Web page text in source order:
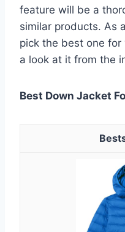
feature will be a
similar products. As
pick the best one for
a look at it from the
Best Down Jacket